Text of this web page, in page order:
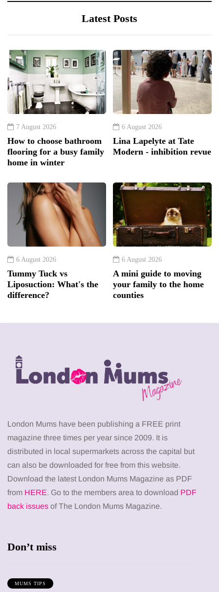
Latest Posts
7 August 2026
How to choose bathroom
flooring for a busy family
home in winter
6 August 2026
Lina Lapelyte at Tate
Modern - inhibition revue
6 August 2026
Tummy Tuck vs
Liposuction: What's the
difference?
6 August 2026
A mini guide to moving
your family to the home
counties
London Mums have been publishing a FREE print
magazine three times per year since 2009. It is
distributed in local supermarkets across the capital but
can also be downloaded for free from this website.
Download the latest London Mums Magazine as PDF
from HERE. Go to the members area to download PDF
back issues of The London Mums Magazine.
Don’t miss
MUMS TIPS